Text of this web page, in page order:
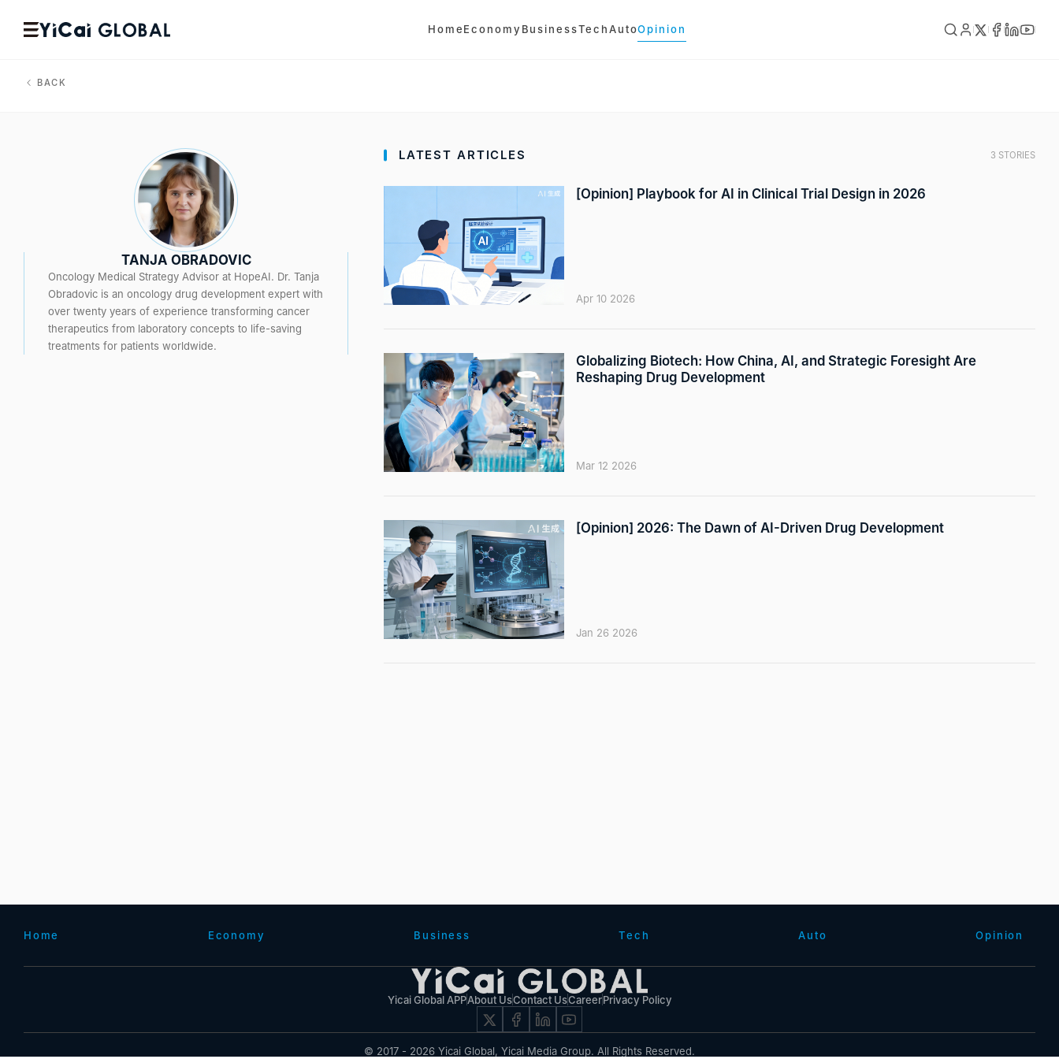
HomeEconomy BusinessTechAutoOpinion
BACK
TANJA OBRADOVIC
Oncology Medical Strategy Advisor at HopeAI. Dr. Tanja
Obradovic is an oncology drug development expert with
over twenty years of experience transforming cancer
therapeutics from laboratory concepts to life-saving
treatments for patients worldwide.
LATEST ARTICLES 3 STORIES
[Opinion] Playbook for AI in Clinical Trial Design in 2026
Apr 10 2026
Globalizing Biotech: How China, AI, and Strategic Foresight Are
Reshaping Drug Development
Mar 12 2026
[Opinion] 2026: The Dawn of AI-Driven Drug Development
Jan 26 2026
Home Economy Business Tech Auto Opinion
Yicai Global APPAbout UsContact UsCareerPrivacy Policy
© 2017 - 2026 Yicai Global, Yicai Media Group. All Rights Reserved.